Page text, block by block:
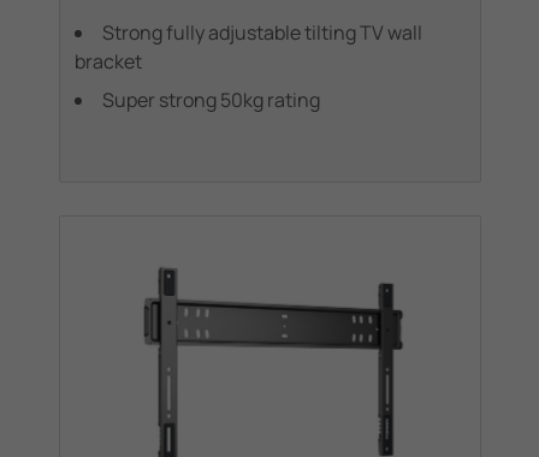
Strong fully adjustable tilting TV wall
bracket
Super strong 50kg rating